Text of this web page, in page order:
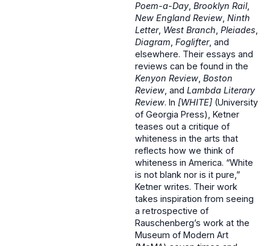
Poem-a-Day, Brooklyn Rail,
New England Review, Ninth
Letter, West Branch, Pleiades,
Diagram, Foglifter, and
elsewhere. Their essays and
reviews can be found in the
Kenyon Review, Boston
Review, and Lambda Literary
Review. In [WHITE] (University
of Georgia Press), Ketner
teases out a critique of
whiteness in the arts that
reflects how we think of
whiteness in America. “White
is not blank nor is it pure,”
Ketner writes. Their work
takes inspiration from seeing
a retrospective of
Rauschenberg’s work at the
Museum of Modern Art